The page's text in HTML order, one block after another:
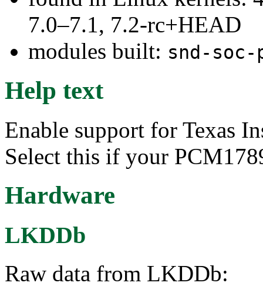
7.0–7.1, 7.2-rc+HEAD
modules built: snd-soc-
Help text
Enable support for Texas
Select this if your
Hardware
LKDDb
Raw data from LKDDb: